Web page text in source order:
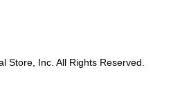
Store, Inc. All Rights Reserved.